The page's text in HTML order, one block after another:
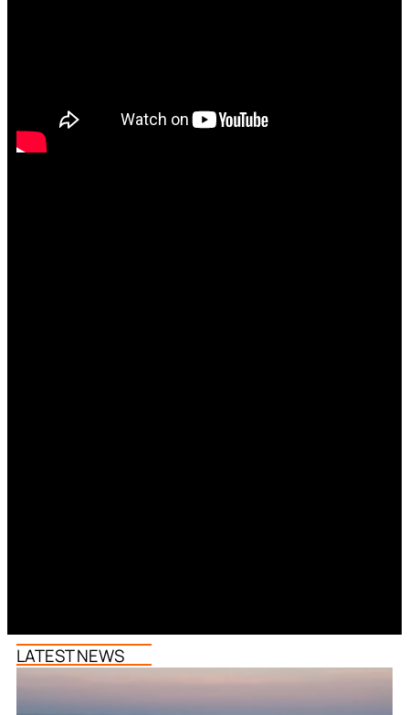
LATEST NEWS